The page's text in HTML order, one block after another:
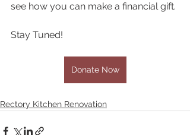
see how you can make a financial gift.
Stay Tuned!
Donate Now
Rectory Kitchen Renovation